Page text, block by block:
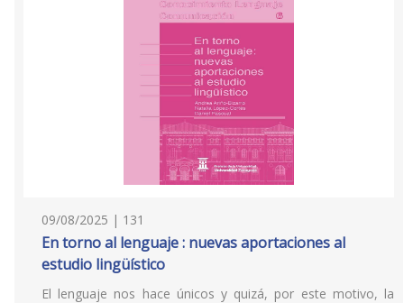
09/08/2025 | 131
En torno al lenguaje : nuevas aportaciones al
estudio lingüístico
El lenguaje nos hace únicos y quizá, por este motivo, la